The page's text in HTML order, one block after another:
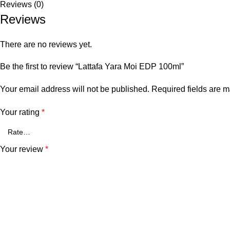
Reviews (0)
Reviews
There are no reviews yet.
Be the first to review “Lattafa Yara Moi EDP 100ml”
Your email address will not be published. Required fields are
Your rating *
Your review *